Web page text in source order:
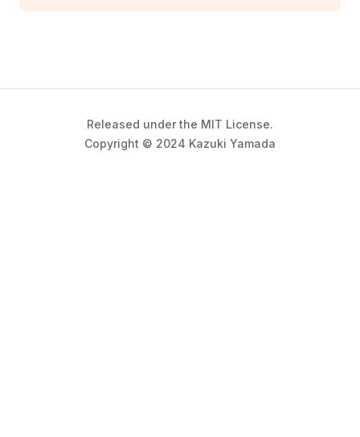
Released under the MIT License.
Copyright © 2024 Kazuki Yamada